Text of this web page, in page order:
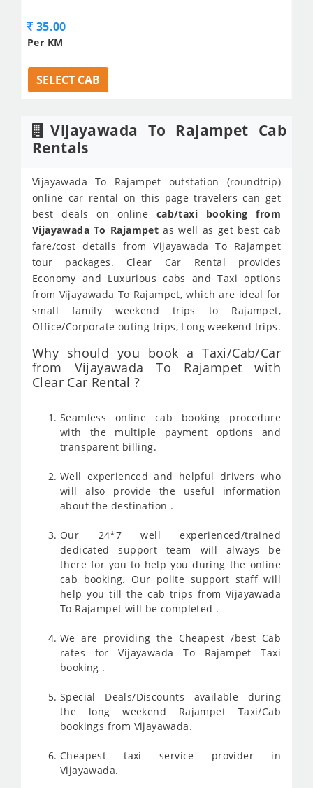
35.00
Per KM
SELECT CAB
Vijayawada To Rajampet Cab
Rentals
Vijayawada To Rajampet outstation (roundtrip)
online car rental on this page travelers can get
best deals on online cab/taxi booking from
Vijayawada To Rajampet as well as get best cab
fare/cost details from Vijayawada To Rajampet
tour packages. Clear Car Rental provides
Economy and Luxurious cabs and Taxi options
from Vijayawada To Rajampet, which are ideal for
small family weekend trips to Rajampet,
Office/Corporate outing trips, Long weekend trips.
Why should you book a Taxi/Cab/Car
from Vijayawada To Rajampet with
Clear Car Rental ?
Seamless online cab booking procedure
with the multiple payment options and
transparent billing.
Well experienced and helpful drivers who
will also provide the useful information
about the destination .
Our 24*7 well experienced/trained
dedicated support team will always be
there for you to help you during the online
cab booking. Our polite support staff will
help you till the cab trips from Vijayawada
To Rajampet will be completed .
We are providing the Cheapest /best Cab
rates for Vijayawada To Rajampet Taxi
booking .
Special Deals/Discounts available during
the long weekend Rajampet Taxi/Cab
bookings from Vijayawada.
Cheapest taxi service provider in
Vijayawada.